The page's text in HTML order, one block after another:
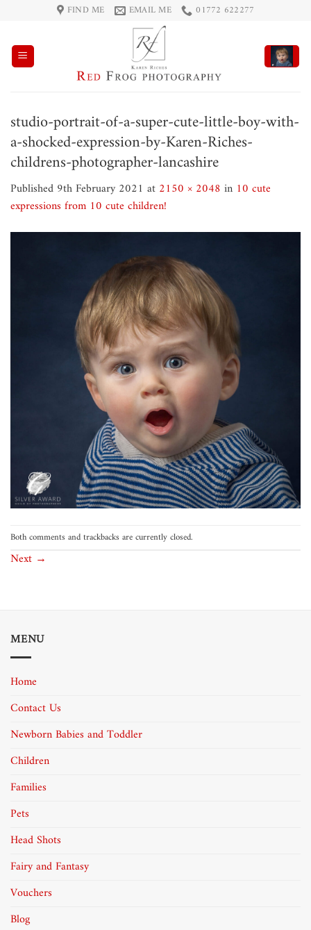
content
FIND ME EMAIL ME 01772 622277
studio-portrait-of-a-super-cute-little-boy-with-
a-shocked-expression-by-Karen-Riches-
childrens-photographer-lancashire
Published 9th February 2021 at 2150 × 2048 in 10 cute
expressions from 10 cute children!
Both comments and trackbacks are currently closed.
Next →
MENU
Home
Contact Us
Newborn Babies and Toddler
Children
Families
Pets
Head Shots
Fairy and Fantasy
Vouchers
Blog